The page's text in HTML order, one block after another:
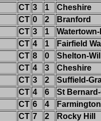
CT 3 1
Cheshire
CT 0 2
Branford
CT 3 1
CT 4 1
Fairfield
CT 8 0
Shelton-
CT 4 3
Cheshire
CT 3 2
Suffield-
CT 4 6
St
CT 6 4
Farmington
CT 7 2
Rocky Hill